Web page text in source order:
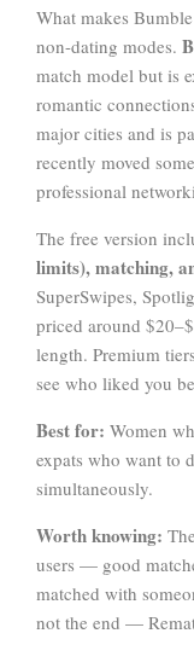
What makes
non-dating modes.
match model but is
romantic
major cities and is
recently moved
professional
The free version
limits), matching,
SuperSwipes,
priced around
length. Premium
see who liked you
Best for: Women
expats who want to
simultaneously.
Worth knowing:
users — good
matched with
not the end —